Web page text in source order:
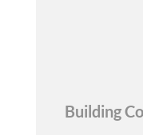
Building